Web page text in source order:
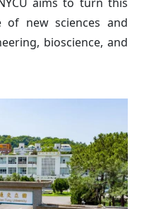
of new sciences and
bioscience, and